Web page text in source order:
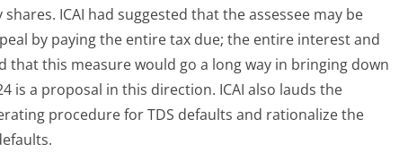
ICAI had suggested that the assessee may be
by paying the entire tax due; the entire interest and
that this measure would go a long way in bringing down
is a proposal in this direction. ICAI also lauds the
procedure for TDS defaults and rationalize the